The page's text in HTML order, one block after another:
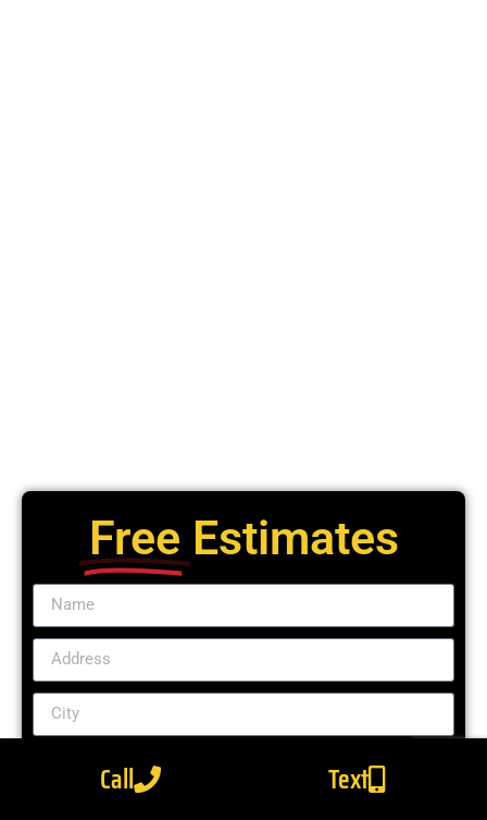
Free Estimates
Call Text